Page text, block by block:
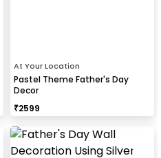
At Your Location
Pastel Theme Father's Day
Decor
₹2599